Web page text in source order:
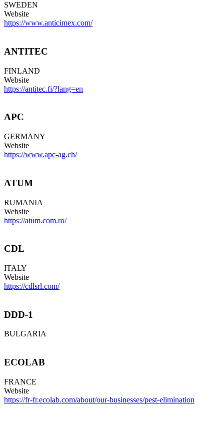
SWEDEN
Website
https://www.anticimex.com/
ANTITEC
FINLAND
Website
https://antitec.fi/?lang=en
APC
GERMANY
Website
https://www.apc-ag.ch/
ATUM
RUMANIA
Website
https://atum.com.ro/
CDL
ITALY
Website
https://cdlsrl.com/
DDD-1
BULGARIA
ECOLAB
FRANCE
Website
https://fr-fr.ecolab.com/about/our-businesses/pest-elimination